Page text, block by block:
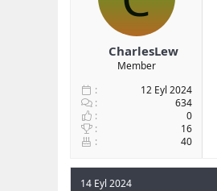
l
a
t
a
n
CharlesLew
Member
12 Eyl 2024
634
0
16
40
14 Eyl 2024